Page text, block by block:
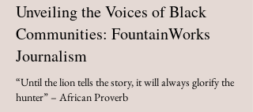
Unveiling the Voices of Black
Communities: FountainWorks
Journalism
“Until the lion tells the story, it will always glorify the
hunter” – African Proverb